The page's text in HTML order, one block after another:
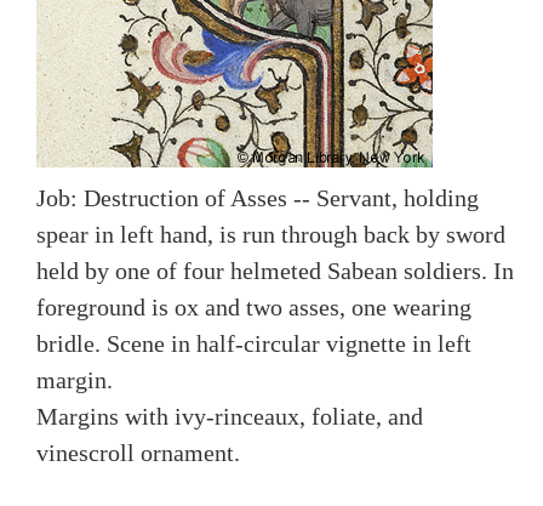
Job: Destruction of Asses -- Servant, holding
spear in left hand, is run through back by sword
held by one of four helmeted Sabean soldiers. In
foreground is ox and two asses, one wearing
bridle. Scene in half-circular vignette in left
margin.
Margins with ivy-rinceaux, foliate, and
vinescroll ornament.